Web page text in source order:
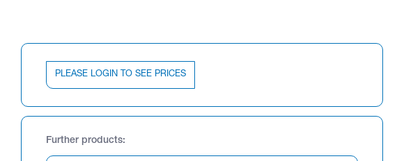
PLEASE LOGIN TO SEE PRICES
Further products